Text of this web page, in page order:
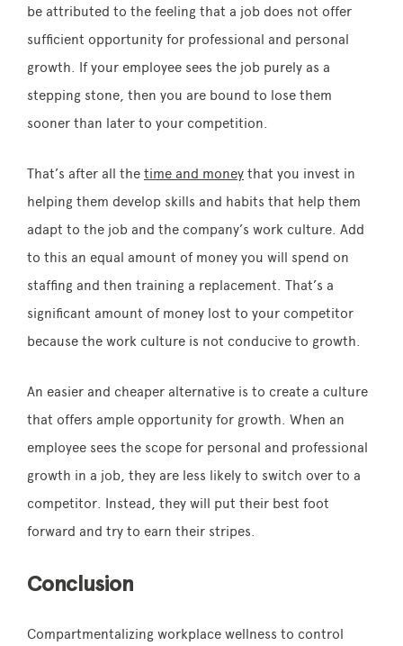
be attributed to the feeling that a job does not offer
sufficient opportunity for professional and personal
growth. If your employee sees the job purely as a
stepping stone, then you are bound to lose them
sooner than later to your competition.
That’s after all the time and money that you invest in
helping them develop skills and habits that help them
adapt to the job and the company’s work culture. Add
to this an equal amount of money you will spend on
staffing and then training a replacement. That’s a
significant amount of money lost to your competitor
because the work culture is not conducive to growth.
An easier and cheaper alternative is to create a culture
that offers ample opportunity for growth. When an
employee sees the scope for personal and professional
growth in a job, they are less likely to switch over to a
competitor. Instead, they will put their best foot
forward and try to earn their stripes.
Conclusion
Compartmentalizing workplace wellness to control